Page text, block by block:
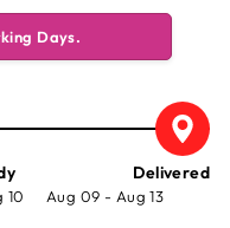
Days.
10
Delivered
Aug 09 - Aug 13